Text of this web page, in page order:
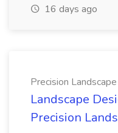
16 days ago
Precision
Landscape
Precision